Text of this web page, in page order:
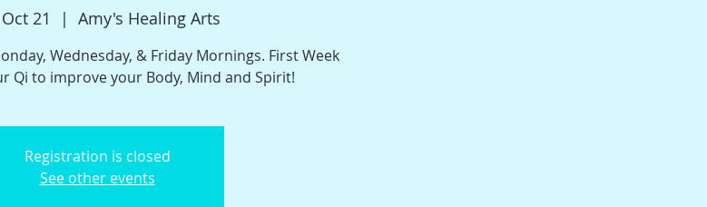
21
  |
Amy's Healing Arts
Wednesday, & Friday Mornings. First Week
Qi to improve your Body, Mind and Spirit!
Registration is closed
See other events